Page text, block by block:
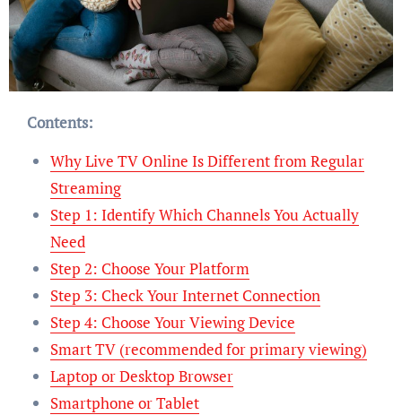
Contents:
Why Live TV Online Is Different from Regular
Streaming
Step 1: Identify Which Channels You Actually
Need
Step 2: Choose Your Platform
Step 3: Check Your Internet Connection
Step 4: Choose Your Viewing Device
Smart TV (recommended for primary viewing)
Laptop or Desktop Browser
Smartphone or Tablet